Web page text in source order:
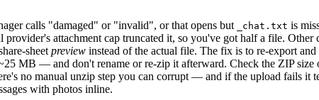
calls "damaged" or "invalid", or that opens but
_chat.txt is
attachment cap truncated it, so you've got half a file.
sheet preview instead of the actual file. The fix is to re-export
MB — and don't rename or re-zip it afterward. Check the ZIP
no manual unzip step you can corrupt — and if the upload fails it
with photos inline.